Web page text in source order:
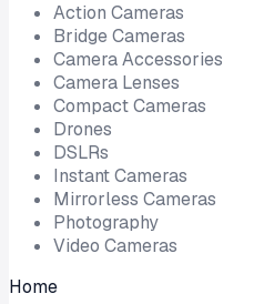
Action Cameras
Bridge Cameras
Camera Accessories
Camera Lenses
Compact Cameras
Drones
DSLRs
Instant Cameras
Mirrorless Cameras
Photography
Video Cameras
Home